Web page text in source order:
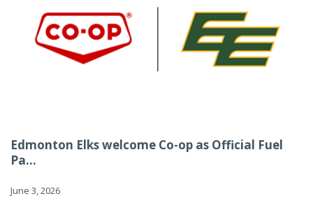
Edmonton Elks welcome Co-op as Official Fuel
Pa...
June 3, 2026